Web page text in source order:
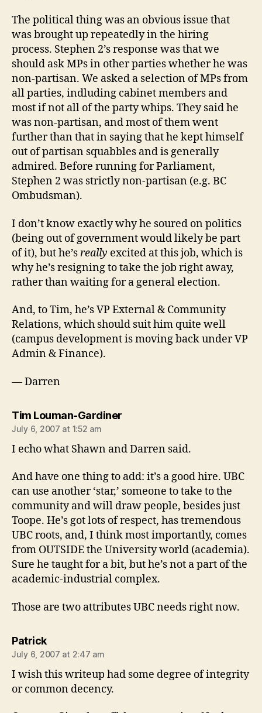
The political thing was an obvious issue that
was brought up repeatedly in the hiring
process. Stephen 2’s response was that we
should ask MPs in other parties whether he was
non-partisan. We asked a selection of MPs from
all parties, indluding cabinet members and
most if not all of the party whips. They said he
was non-partisan, and most of them went
further than that in saying that he kept himself
out of partisan squabbles and is generally
admired. Before running for Parliament,
Stephen 2 was strictly non-partisan (e.g. BC
Ombudsman).
I don’t know exactly why he soured on politics
(being out of government would likely be part
of it), but he’sreally excited at this job, which is
why he’s resigning to take the job right away,
rather than waiting for a general election.
And, to Tim, he’s VP External & Community
Relations, which should suit him quite well
(campus development is moving back under VP
Admin & Finance).
— Darren
Tim Louman-Gardinersays:
July 6, 2007 at 1:52 am
I echo what Shawn and Darren said.
And have one thing to add: it’s a good hire. UBC
can use another ‘star,’ someone to take to the
community and will draw people, besides just
Toope. He’s got lots of respect, has tremendous
UBC roots, and, I think most importantly, comes
from OUTSIDE the University world (academia).
Sure he taught for a bit, but he’s not a part of the
academic-industrial complex.
Those are two attributes UBC needs right now.
Patricksays:
July 6, 2007 at 2:47 am
I wish this writeup had some degree of integrity
or common decency.